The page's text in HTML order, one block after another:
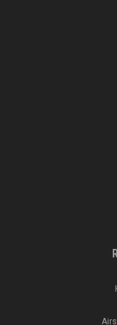
FMA Labs PEQ
FMA Labs PEQ LA5-
Features: High
20mm picatinny
Specifications: